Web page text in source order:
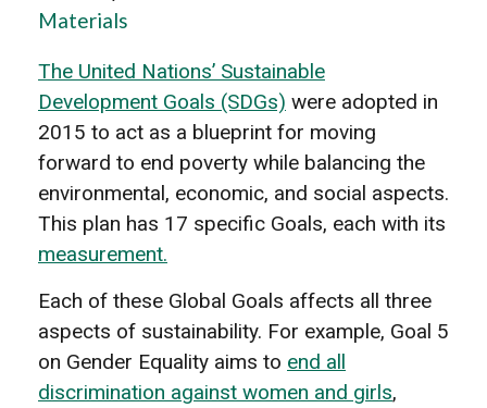
Materials
The United Nations’ Sustainable
Development Goals (SDGs) were adopted in
2015 to act as a blueprint for moving
forward to end poverty while balancing the
environmental, economic, and social aspects.
This plan has 17 specific Goals, each with its
measurement.
Each of these Global Goals affects all three
aspects of sustainability. For example, Goal 5
on Gender Equality aims to end all
discrimination against women and girls,